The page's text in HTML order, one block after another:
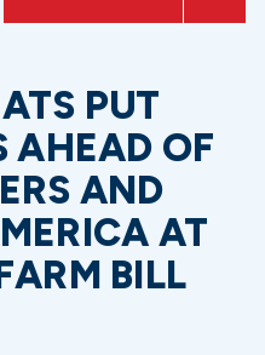
PUT
AHEAD OF
AND
AT
BILL